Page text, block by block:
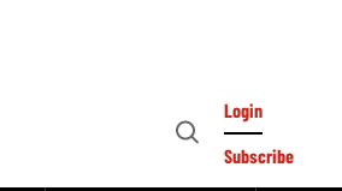
Open
Login
Subscribe